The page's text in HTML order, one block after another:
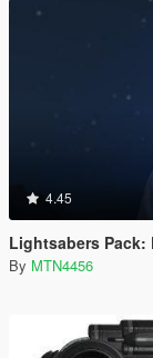
4.45
Lightsabers Pack:
By MTN4456